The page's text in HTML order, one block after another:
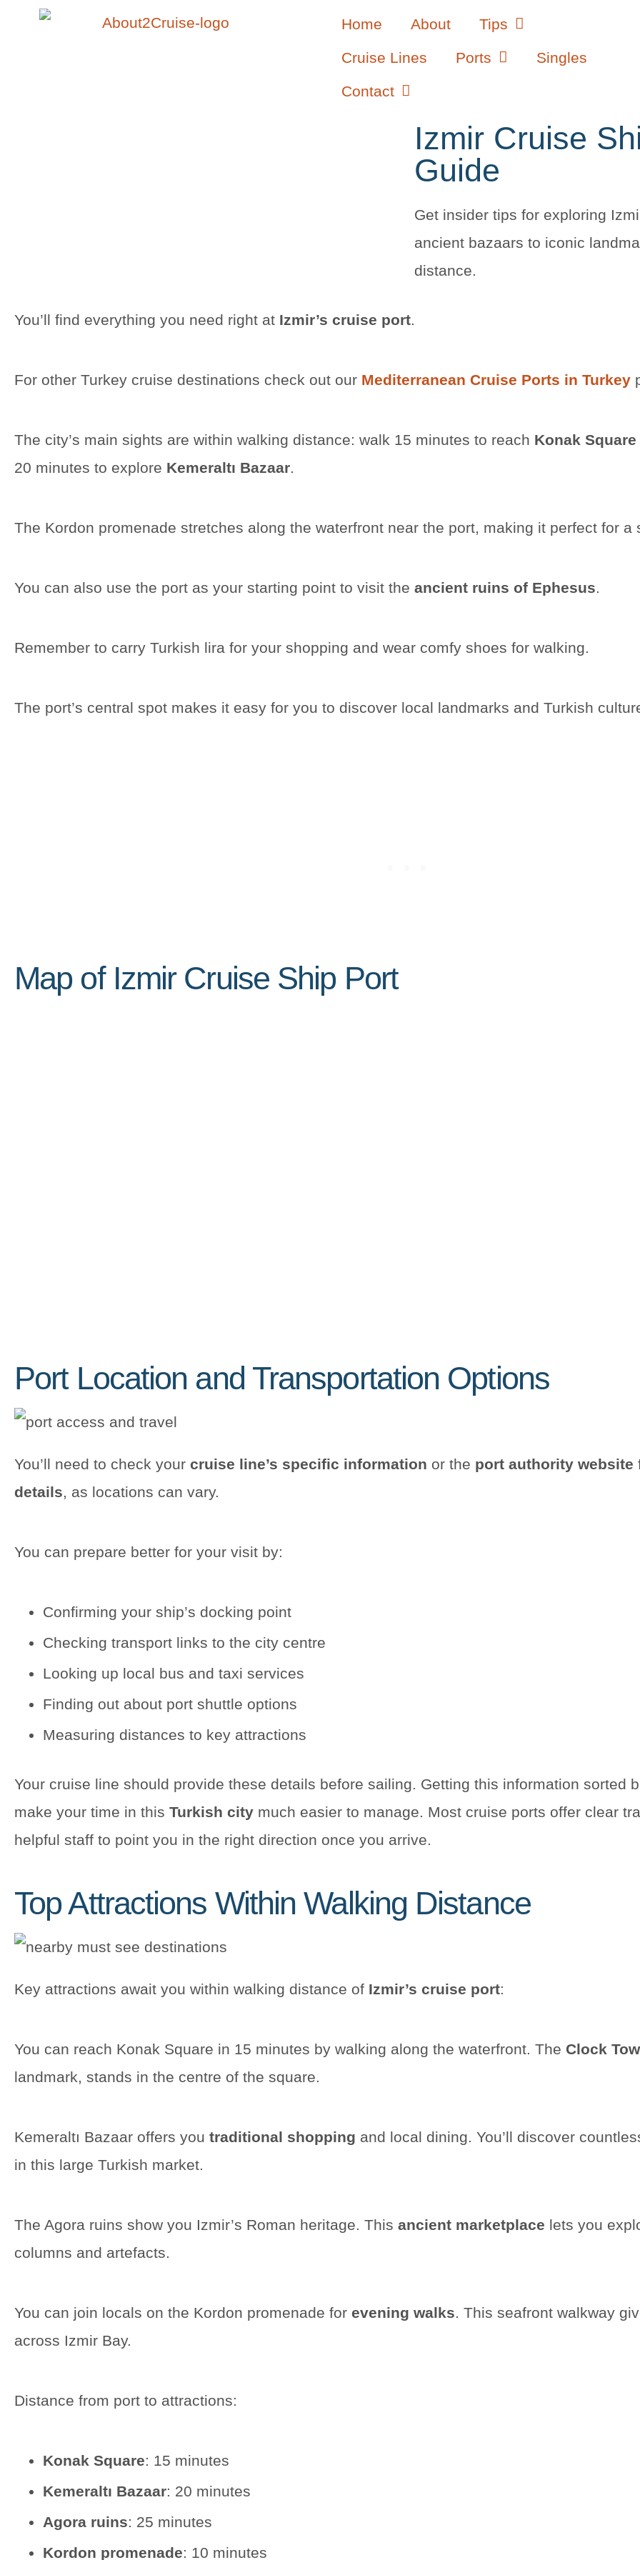
Home About Tips
Cruise Lines Ports Singles
Contact
Izmir Cruise
Guide
Get insider tips for exploring
ancient bazaars to iconic
distance.
You’ll find everything you need right at Izmir’s cruise port.
For other Turkey cruise destinations check out our Mediterranean Cruise Ports in Turkey
The city’s main sights are within walking distance: walk 15 minutes to reach Konak Square
20 minutes to explore Kemeraltı Bazaar.
The Kordon promenade stretches along the waterfront near the port, making it perfect for a
You can also use the port as your starting point to visit the ancient ruins of Ephesus.
Remember to carry Turkish lira for your shopping and wear comfy shoes for walking.
The port’s central spot makes it easy for you to discover local landmarks and Turkish
Map of Izmir Cruise Ship Port
Port Location and Transportation Options
You’ll need to check your cruise line’s specific information or the port authority website
details, as locations can vary.
You can prepare better for your visit by:
Confirming your ship’s docking point
Checking transport links to the city centre
Looking up local bus and taxi services
Finding out about port shuttle options
Measuring distances to key attractions
Your cruise line should provide these details before sailing. Getting this information sorted
make your time in this Turkish city much easier to manage. Most cruise ports offer clear
helpful staff to point you in the right direction once you arrive.
Top Attractions Within Walking Distance
Key attractions await you within walking distance of Izmir’s cruise port:
You can reach Konak Square in 15 minutes by walking along the waterfront. The Clock
landmark, stands in the centre of the square.
Kemeraltı Bazaar offers you traditional shopping and local dining. You’ll discover
in this large Turkish market.
The Agora ruins show you Izmir’s Roman heritage. This ancient marketplace lets you
columns and artefacts.
You can join locals on the Kordon promenade for evening walks. This seafront walkway
across Izmir Bay.
Distance from port to attractions:
Konak Square: 15 minutes
Kemeraltı Bazaar: 20 minutes
Agora ruins: 25 minutes
Kordon promenade: 10 minutes